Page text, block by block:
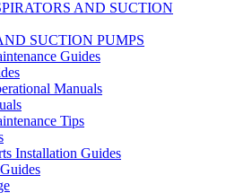
SUCTION PUMPS